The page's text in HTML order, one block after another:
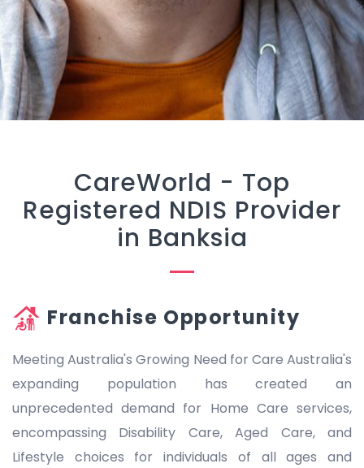
CareWorld - Top
Registered NDIS Provider
in Banksia
Franchise Opportunity
Meeting Australia's Growing Need for Care Australia's
expanding population has created an
unprecedented demand for Home Care services,
encompassing Disability Care, Aged Care, and
Lifestyle choices for individuals of all ages and